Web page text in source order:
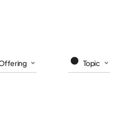
Topic